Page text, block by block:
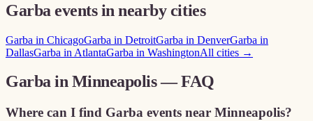
Garba events in nearby cities
Garba in ChicagoGarba in DetroitGarba in DenverGarba in
DallasGarba in AtlantaGarba in WashingtonAll cities →
Garba inMinneapolis— FAQ
Where can I find Garba events near Minneapolis?